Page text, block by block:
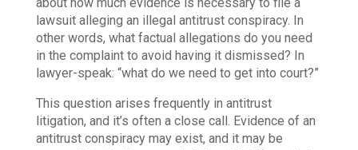
lawsuit alleging an illegal antitrust conspiracy. In
other words, what factual allegations do you need
in the complaint to avoid having it dismissed? In
lawyer-speak: “what do we need to get into court?”
This question arises frequently in antitrust
litigation, and it’s often a close call. Evidence of an
antitrust conspiracy may exist, and it may be